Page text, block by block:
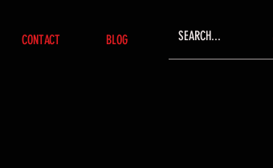
CONTACT BLOG